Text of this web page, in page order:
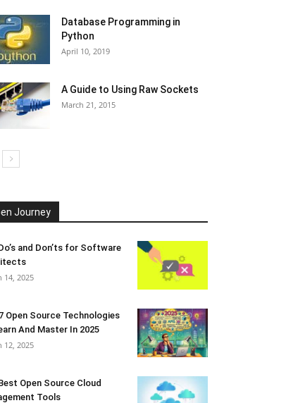
Database Programming in
Python
April 10, 2019
A Guide to Using Raw Sockets
March 21, 2015
Journey
and Don’ts for Software
14, 2025
Open Source Technologies
And Master In 2025
12, 2025
Open Source Cloud
Tools